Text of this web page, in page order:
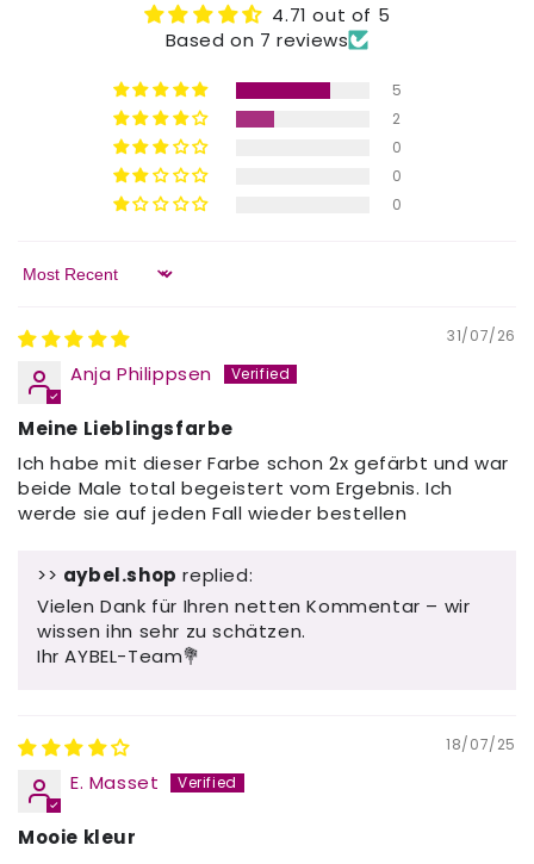
4.71 out of 5
Based on 7 reviews
5
2
0
0
0
Sort by
31/07/26
Anja Philippsen
Meine Lieblingsfarbe
Ich habe mit dieser Farbe schon 2x gefärbt und war
beide Male total begeistert vom Ergebnis. Ich
werde sie auf jeden Fall wieder bestellen
>> aybel.shop replied:
Vielen Dank für Ihren netten Kommentar – wir
wissen ihn sehr zu schätzen.
Ihr AYBEL-Team💐
18/07/25
E. Masset
Mooie kleur